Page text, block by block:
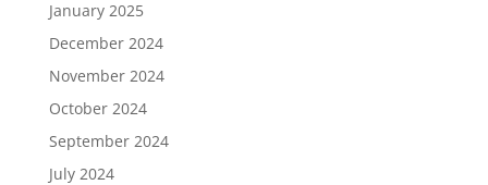
January 2025
December 2024
November 2024
October 2024
September 2024
July 2024